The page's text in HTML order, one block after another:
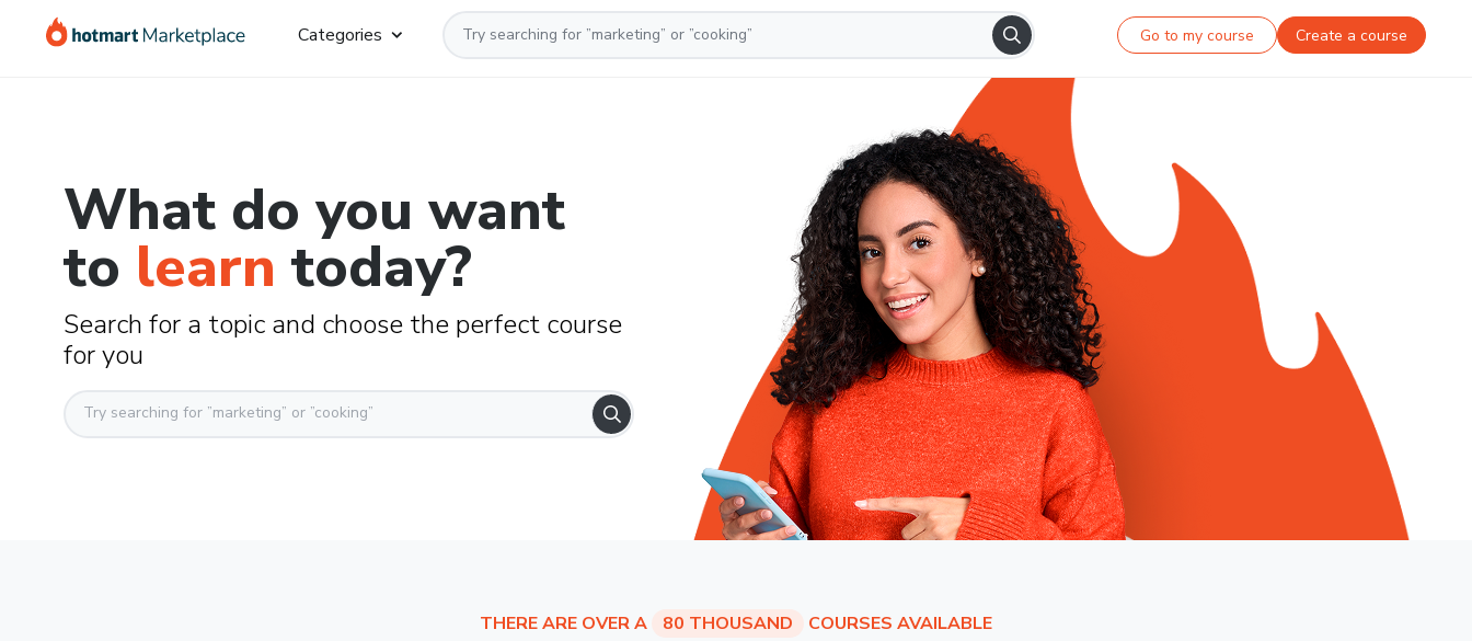
Categories Go to my course Create a course
What do you want
to learn today?
Search for a topic and choose the perfect course
for you
THERE ARE OVER A 80 THOUSAND COURSES AVAILABLE